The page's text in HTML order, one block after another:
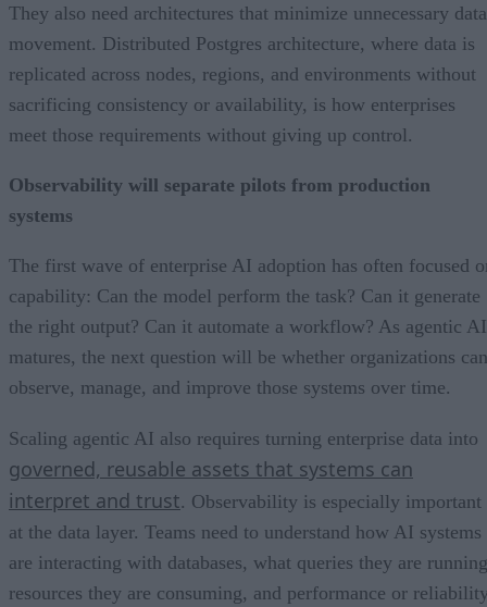
They also need architectures that minimize unnecessary data
movement. Distributed Postgres architecture, where data is
replicated across nodes, regions, and environments without
sacrificing consistency or availability, is how enterprises
meet those requirements without giving up control.
Observability will separate pilots from production
systems
The first wave of enterprise AI adoption has often focused
capability: Can the model perform the task? Can it generate
the right output? Can it automate a workflow? As agentic AI
matures, the next question will be whether organizations can
observe, manage, and improve those systems over time.
Scaling agentic AI also requires turning enterprise data into
governed, reusable assets that systems can
interpret and trust. Observability is especially important
at the data layer. Teams need to understand how AI systems
are interacting with databases, what queries they are
resources they are consuming, and performance or